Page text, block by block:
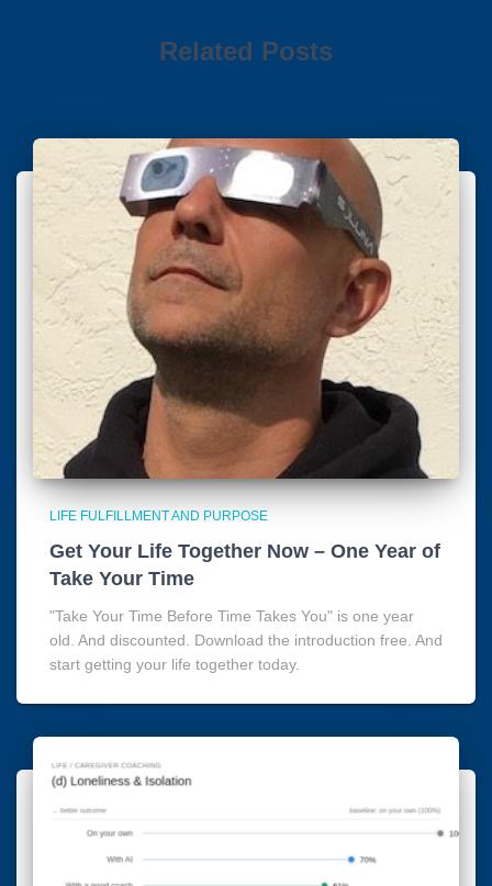
Related Posts
LIFE FULFILLMENT AND PURPOSE
Get Your Life Together Now – One Year of
Take Your Time
"Take Your Time Before Time Takes You" is one year
old. And discounted. Download the introduction free. And
start getting your life together today.